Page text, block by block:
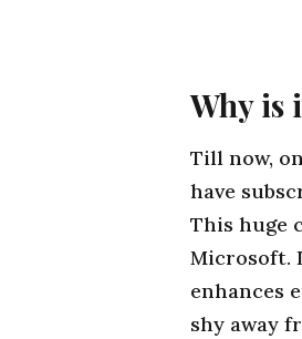
Why is
Till now,
have
This huge
Microsoft.
enhances
shy away